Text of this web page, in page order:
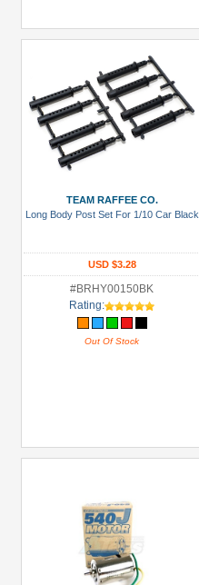
TEAM RAFFEE CO.
Long Body Post Set For 1/10 Car Black
USD $3.28
#BRHY00150BK
Rating:
Out Of Stock